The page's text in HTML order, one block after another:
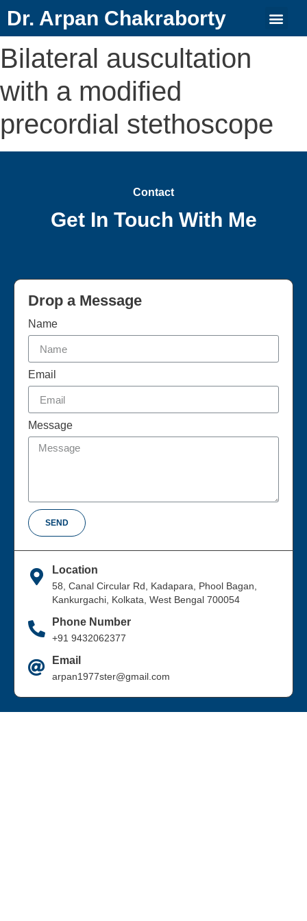
Dr. Arpan Chakraborty
Bilateral auscultation
with a modified
precordial stethoscope
Contact
Get In Touch With Me
Drop a Message
Name
Email
Message
SEND
Location
58, Canal Circular Rd, Kadapara, Phool Bagan,
Kankurgachi, Kolkata, West Bengal 700054
Phone Number
+91 9432062377
Email
arpan1977ster@gmail.com